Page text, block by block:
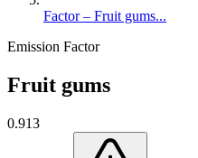
Factor – Fruit gums...
Emission Factor
Fruit gums
0.913